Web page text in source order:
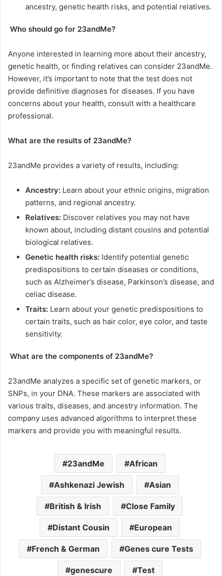
ancestry, genetic health risks, and potential relatives.
Who should go for 23andMe?
Anyone interested in learning more about their ancestry,
genetic health, or finding relatives can consider 23andMe.
However, it’s important to note that the test does not
provide definitive diagnoses for diseases. If you have
concerns about your health, consult with a healthcare
professional.
What are the results of 23andMe?
23andMe provides a variety of results, including:
Ancestry: Learn about your ethnic origins, migration
patterns, and regional ancestry.
Relatives: Discover relatives you may not have
known about, including distant cousins and potential
biological relatives.
Genetic health risks: Identify potential genetic
predispositions to certain diseases or conditions,
such as Alzheimer’s disease, Parkinson’s disease, and
celiac disease.
Traits: Learn about your genetic predispositions to
certain traits, such as hair color, eye color, and taste
sensitivity.
What are the components of 23andMe?
23andMe analyzes a specific set of genetic markers, or
SNPs, in your DNA. These markers are associated with
various traits, diseases, and ancestry information. The
company uses advanced algorithms to interpret these
markers and provide you with meaningful results.
23andMe African
Ashkenazi Jewish Asian
British & Irish Close Family
Distant Cousin European
French & German Genes cure Tests
genescure Test